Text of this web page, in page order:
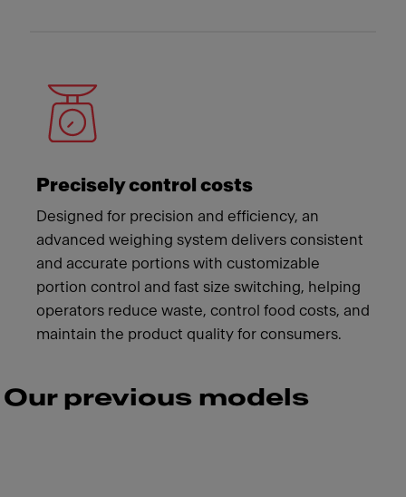
Precisely control costs
Designed for precision and efficiency, an
advanced weighing system delivers consistent
and accurate portions with customizable
portion control and fast size switching, helping
operators reduce waste, control food costs, and
maintain the product quality for consumers.
Our previous models